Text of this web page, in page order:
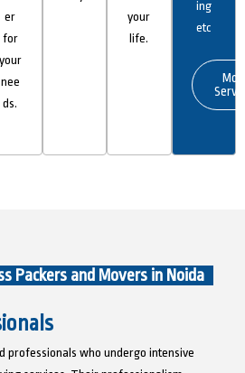
er
for
your
nee
ds.
your
life.
ing
etc
Packers and Movers in Noida
professionals who undergo intensive